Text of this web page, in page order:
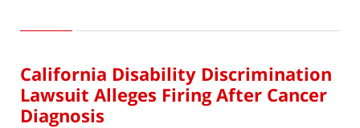
25,
9:34
am
California Disability Discrimination
Lawsuit Alleges Firing After Cancer
Diagnosis